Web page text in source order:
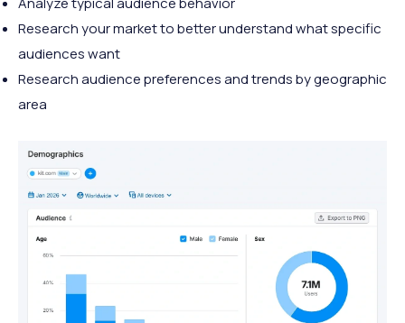
Research your market to better understand what specific
audiences want
Research audience preferences and trends by geographic
area